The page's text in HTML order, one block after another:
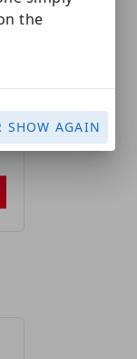
the
SHOW AGAIN